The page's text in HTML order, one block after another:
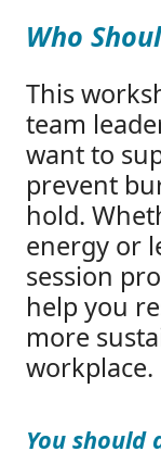
Who
This
team
want to
prevent
hold.
energy or
session
help you
more
workplace.
You should